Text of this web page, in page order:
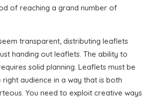
of reaching a grand number of
transparent, distributing leaflets
handing out leaflets. The ability to
solid planning. Leaflets must be
audience in a way that is both
You need to exploit creative ways